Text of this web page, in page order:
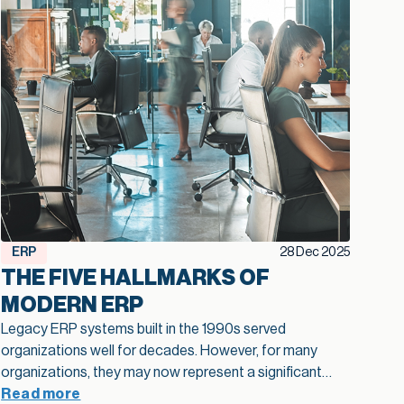
ERP 28 Dec 2025
THE FIVE HALLMARKS OF
MODERN ERP
Legacy ERP systems built in the 1990s served
organizations well for decades. However, for many
organizations, they may now represent a significant
barrier to growth.
Read more